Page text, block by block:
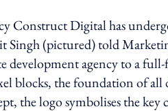
Construct Digital has
Singh (pictured) told
agency to a
blocks, the foundation of all
the logo symbolises the